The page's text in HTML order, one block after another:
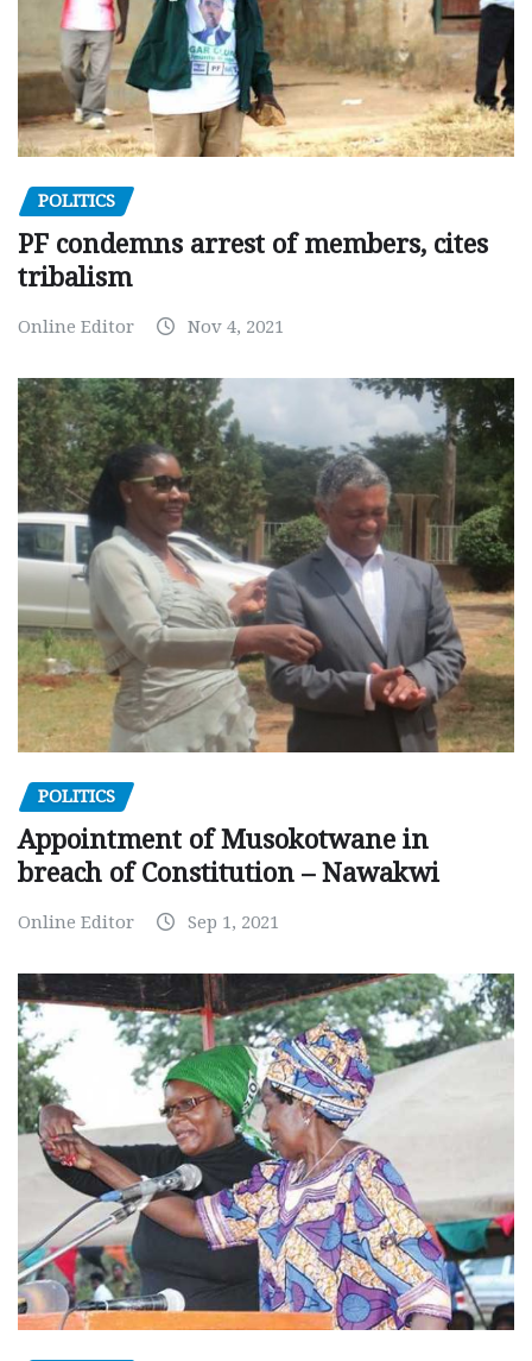
POLITICS
PF condemns arrest of members, cites
tribalism
Online Editor Nov 4, 2021
POLITICS
Appointment of Musokotwane in
breach of Constitution – Nawakwi
Online Editor Sep 1, 2021